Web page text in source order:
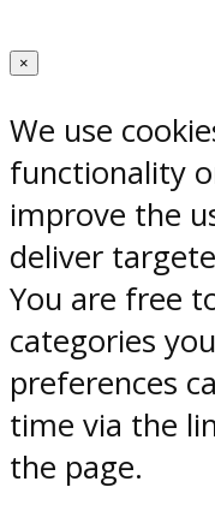
×
We use
functionality
improve the
deliver
You are free
categories
preferences
time via the
the page.